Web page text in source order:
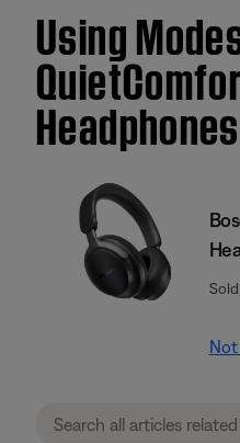
Using
Headphones